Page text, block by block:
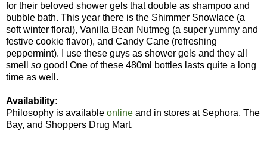
for their beloved shower gels that double as shampoo and
bubble bath. This year there is the Shimmer Snowlace (a
soft winter floral), Vanilla Bean Nutmeg (a super yummy and
festive cookie flavor), and Candy Cane (refreshing
peppermint). I use these guys as shower gels and they all
smell so good! One of these 480ml bottles lasts quite a long
time as well.
Availability:
Philosophy is available online and in stores at Sephora, The
Bay, and Shoppers Drug Mart.